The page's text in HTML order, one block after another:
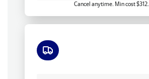
Cancel anytime. Min cost $312.